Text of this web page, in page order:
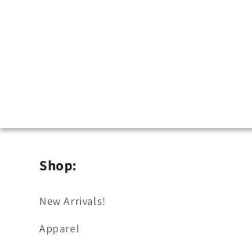
Shop:
New Arrivals!
Apparel